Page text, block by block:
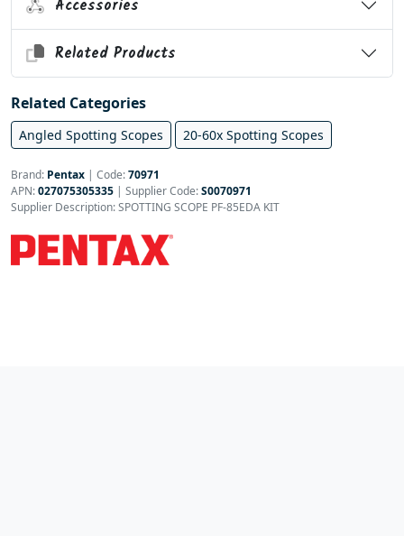
Accessories
Related Products
Related Categories
Angled Spotting Scopes 20-60x Spotting Scopes
Brand: Pentax | Code:70971
APN:027075305335 | Supplier Code:S0070971
Supplier Description: SPOTTING SCOPE PF-85EDA KIT